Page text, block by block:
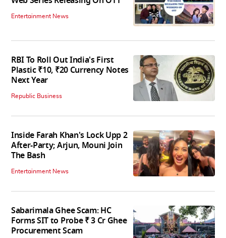
Entertainment News
RBI To Roll Out India's First
Plastic ₹10, ₹20 Currency Notes
Next Year
Republic Business
Inside Farah Khan's Lock Upp 2
After-Party; Arjun, Mouni Join
The Bash
Entertainment News
Sabarimala Ghee Scam: HC
Forms SIT to Probe ₹ 3 Cr Ghee
Procurement Scam